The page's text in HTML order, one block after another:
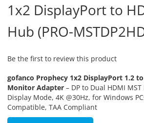
the
beginning
of
the
gallery
1x2 DisplayPort to
Hub (PRO-
Be the first to review this product
gofanco Prophecy 1x2 DisplayPort 1.2
Monitor Adapter – DP to Dual HDMI
Display Mode, 4K @30Hz, for Windows
Compatible, TAA Compliant